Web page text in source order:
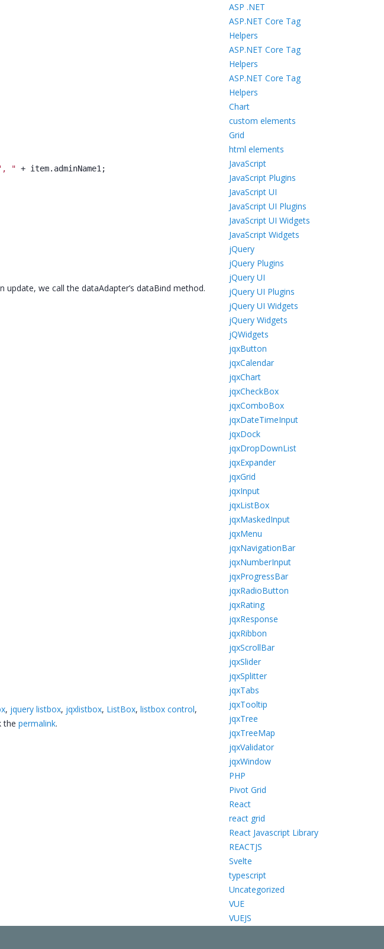
", " + item.adminName1;
we call the dataAdapter’s dataBind method.
, jquery listbox, jqxlistbox, ListBox, listbox control,
the permalink.
ASP .NET
ASP.NET Core Tag
Helpers
ASP.NET Core Tag
Helpers
ASP.NET Core Tag
Helpers
Chart
custom elements
Grid
html elements
JavaScript
JavaScript Plugins
JavaScript UI
JavaScript UI Plugins
JavaScript UI Widgets
JavaScript Widgets
jQuery
jQuery Plugins
jQuery UI
jQuery UI Plugins
jQuery UI Widgets
jQuery Widgets
jQWidgets
jqxButton
jqxCalendar
jqxChart
jqxCheckBox
jqxComboBox
jqxDateTimeInput
jqxDock
jqxDropDownList
jqxExpander
jqxGrid
jqxInput
jqxListBox
jqxMaskedInput
jqxMenu
jqxNavigationBar
jqxNumberInput
jqxProgressBar
jqxRadioButton
jqxRating
jqxResponse
jqxRibbon
jqxScrollBar
jqxSlider
jqxSplitter
jqxTabs
jqxTooltip
jqxTree
jqxTreeMap
jqxValidator
jqxWindow
PHP
Pivot Grid
React
react grid
React Javascript Library
REACTJS
Svelte
typescript
Uncategorized
VUE
VUEJS